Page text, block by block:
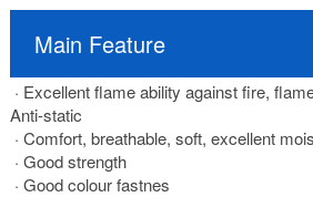
Main Feature
· Excellent flame ability against fire,
Anti-static
· Comfort, breathable, soft, excellent
· Good strength
· Good colour fastnes